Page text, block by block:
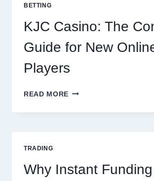
EVERY
OCCASION
BETTING
KJC Casino: The
Guide for New
Players
READ MORE KJC
THE
ONLINE
PLAYERS
TRADING
Why Instant Funding